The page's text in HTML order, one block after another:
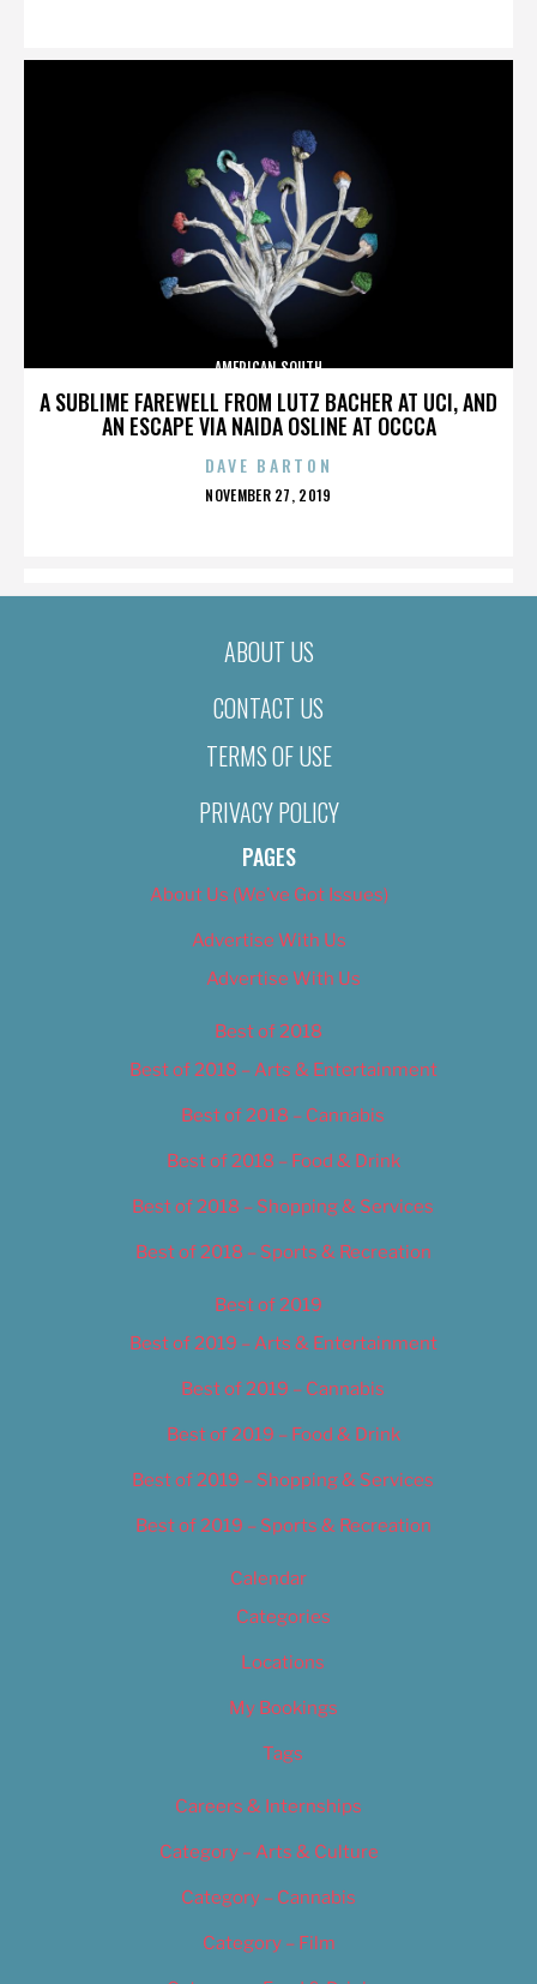
A SUBLIME FAREWELL FROM LUTZ BACHER AT UCI, AND
AN ESCAPE VIA NAIDA OSLINE AT OCCCA
AMERICAN SOUTH
DAVE BARTON
POSTED
NOVEMBER 27, 2019
ABOUT US
CONTACT US
TERMS OF USE
PRIVACY POLICY
PAGES
About Us (We’ve Got Issues)
Advertise With Us
Advertise With Us
Best of 2018
Best of 2018 – Arts & Entertainment
Best of 2018 – Cannabis
Best of 2018 – Food & Drink
Best of 2018 – Shopping & Services
Best of 2018 – Sports & Recreation
Best of 2019
Best of 2019 – Arts & Entertainment
Best of 2019 – Cannabis
Best of 2019 – Food & Drink
Best of 2019 – Shopping & Services
Best of 2019 – Sports & Recreation
Calendar
Categories
Locations
My Bookings
Tags
Careers & Internships
Category – Arts & Culture
Category – Cannabis
Category – Film